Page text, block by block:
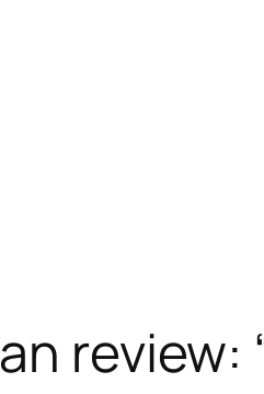
review: